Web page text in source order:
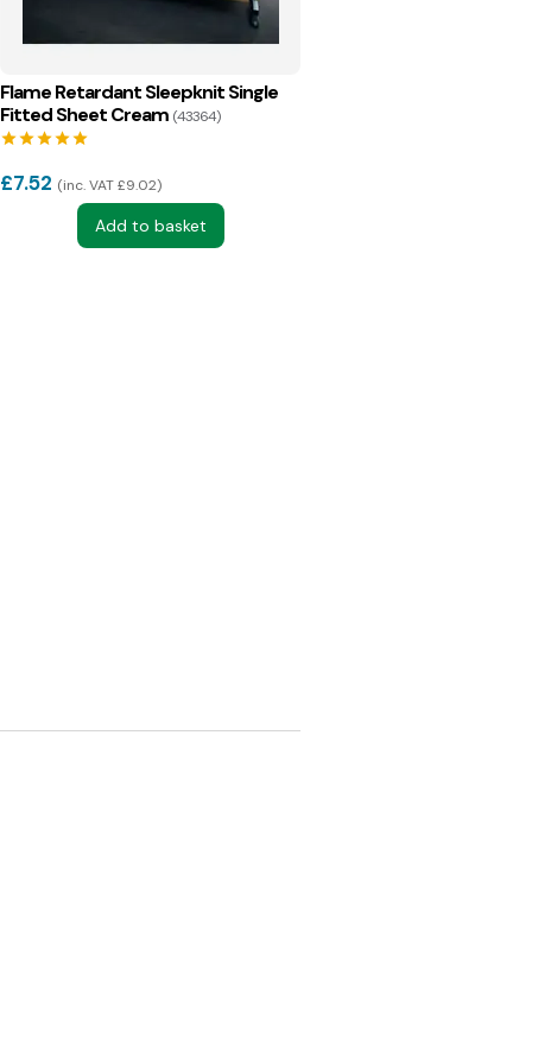
Flame Retardant Sleepknit Single
Fitted Sheet Cream (43364)
starstarstarstarstar
£7.52 inc. VAT £9.02
Add to basket